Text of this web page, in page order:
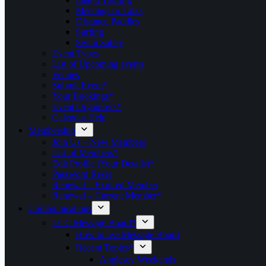
Meetings or Talks
Distance Paddles
Surfing
Swim Safety
Event Types
List of Upcoming events
Venues
Submit Event*
Your Bookings*
Event Organisers*
Calendar Help
Membership
Join Us – New Members
List of Members*
Edit Profile (Your Details)*
Password Reset
Renewal – Expired Member
Renewal – Current Member*
Communications
LCC Message Board*
How to use Message Board
Recent Topics*
Anglesey Weekends